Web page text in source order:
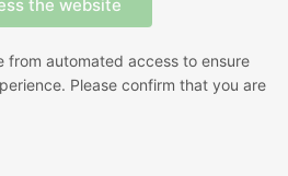
from automated access to ensure
Please confirm that you are